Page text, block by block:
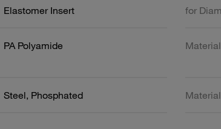
Elastomer Insert for
PA Polyamide
Steel, Phosphated